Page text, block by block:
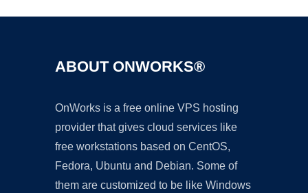
ABOUT ONWORKS®
OnWorks is a free online VPS hosting
provider that gives cloud services like
free workstations based on CentOS,
Fedora, Ubuntu and Debian. Some of
them are customized to be like Windows